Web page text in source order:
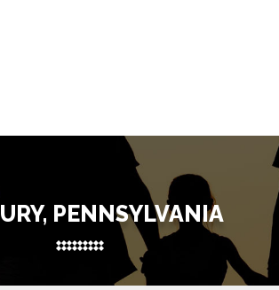
PENNSYLVANIA